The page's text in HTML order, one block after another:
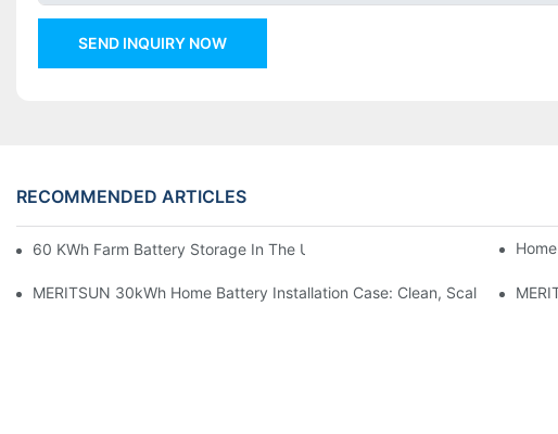
SEND INQUIRY NOW
RECOMMENDED ARTICLES
60 KWh Farm Battery Storage In The U.S.: What This 12-Module Project
MERITSUN 30kWh Home Battery Installation Case: Clean, Scalable